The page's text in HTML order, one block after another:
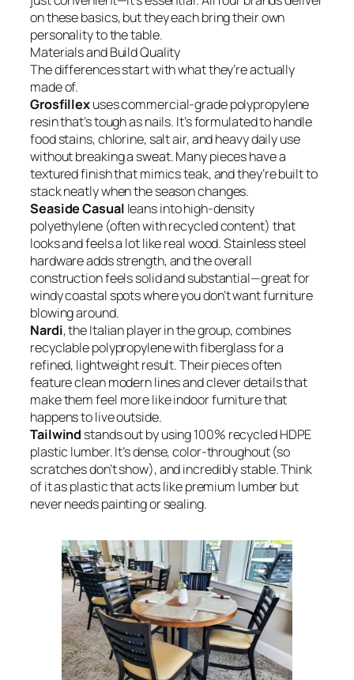
on these basics, but they each bring their own
personality to the table.
Materials and Build Quality
The differences start with what they’re actually
made of.
Grosfillexuses commercial-grade polypropylene
resin that’s tough as nails. It’s formulated to handle
food stains, chlorine, salt air, and heavy daily use
without breaking a sweat. Many pieces have a
textured finish that mimics teak, and they’re built to
stack neatly when the season changes.
Seaside Casual leans into high-density
polyethylene (often with recycled content) that
looks and feels a lot like real wood. Stainless steel
hardware adds strength, and the overall
construction feels solid and substantial—great for
windy coastal spots where you don’t want furniture
blowing around.
Nardi, the Italian player in the group, combines
recyclable polypropylene with fiberglass for a
refined, lightweight result. Their pieces often
feature clean modern lines and clever details that
make them feel more like indoor furniture that
happens to live outside.
Tailwind stands out by using 100% recycled HDPE
plastic lumber. It’s dense, color-throughout (so
scratches don’t show), and incredibly stable. Think
of it as plastic that acts like premium lumber but
never needs painting or sealing.